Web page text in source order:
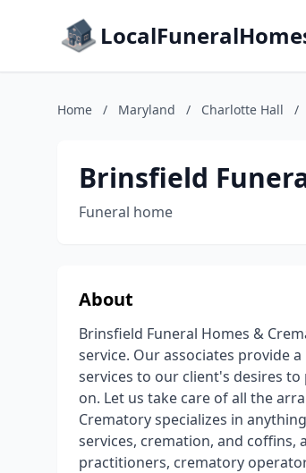
Home / Maryland / Charlotte Hall /
Brinsfield
Funeral home
About
Brinsfield Funeral Homes &
service. Our associates provide
services to our client's desires
on. Let us take care of all the
Crematory specializes in
services, cremation, and
practitioners, crematory